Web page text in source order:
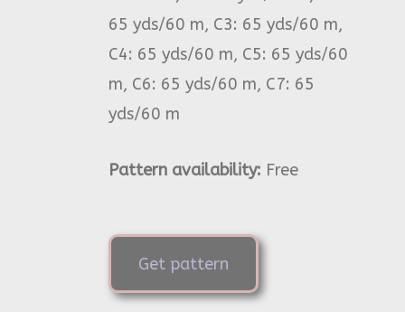
65 yds/60 m, C3: 65 yds/60 m,
C4: 65 yds/60 m, C5: 65 yds/60
m, C6: 65 yds/60 m, C7: 65
yds/60 m
Pattern availability: Free
Get pattern